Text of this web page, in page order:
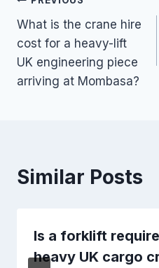
navigation
What is the crane hire
cost for a heavy-lift
UK engineering piece
arriving at Mombasa?
Similar Posts
Is a forklift
heavy UK cargo